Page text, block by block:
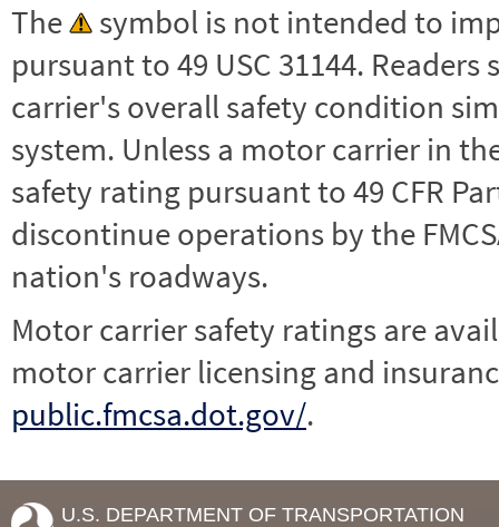
The
symbol is not intended to
pursuant to 49 USC 31144.
carrier's overall safety condition
system. Unless a motor carrier in the
safety rating pursuant to 49 CFR
discontinue operations by the
nation's roadways.
Motor carrier safety ratings are
motor carrier licensing and
public.fmcsa.dot.gov/.
U.S. DEPARTMENT OF TRANSPORTATION